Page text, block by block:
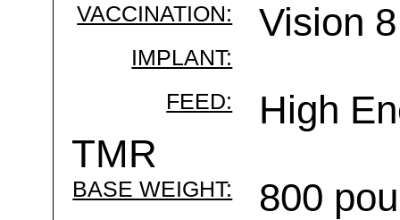
VACCINATION:
Vision
IMPLANT:
FEED:
High
TMR
BASE WEIGHT: 800